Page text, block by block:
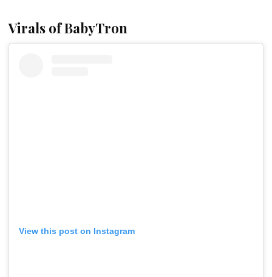
Virals of BabyTron
View this post on Instagram